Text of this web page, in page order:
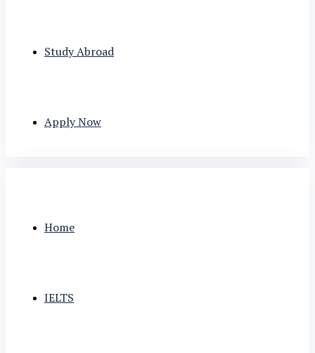
Study Abroad
Apply Now
Home
IELTS